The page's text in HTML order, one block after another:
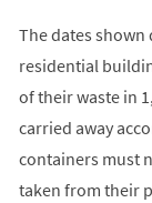
The dates
residential
of their waste in
carried away
containers must
taken from their